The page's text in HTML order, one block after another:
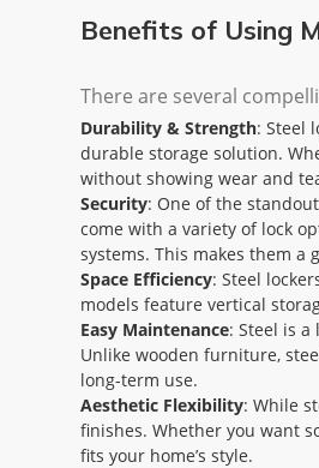
Benefits of Using
There are several
Durability & Strength: Steel
durable storage solution.
without showing wear and
Security: One of the
come with a variety of lock
systems. This makes them a
Space Efficiency: Steel
models feature vertical
Easy Maintenance: Steel is
Unlike wooden furniture,
long-term use.
Aesthetic Flexibility: While
finishes. Whether you want
fits your home’s style.